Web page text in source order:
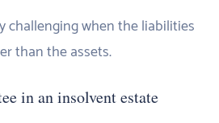
challenging when the liabilities
than the assets.
in an insolvent estate